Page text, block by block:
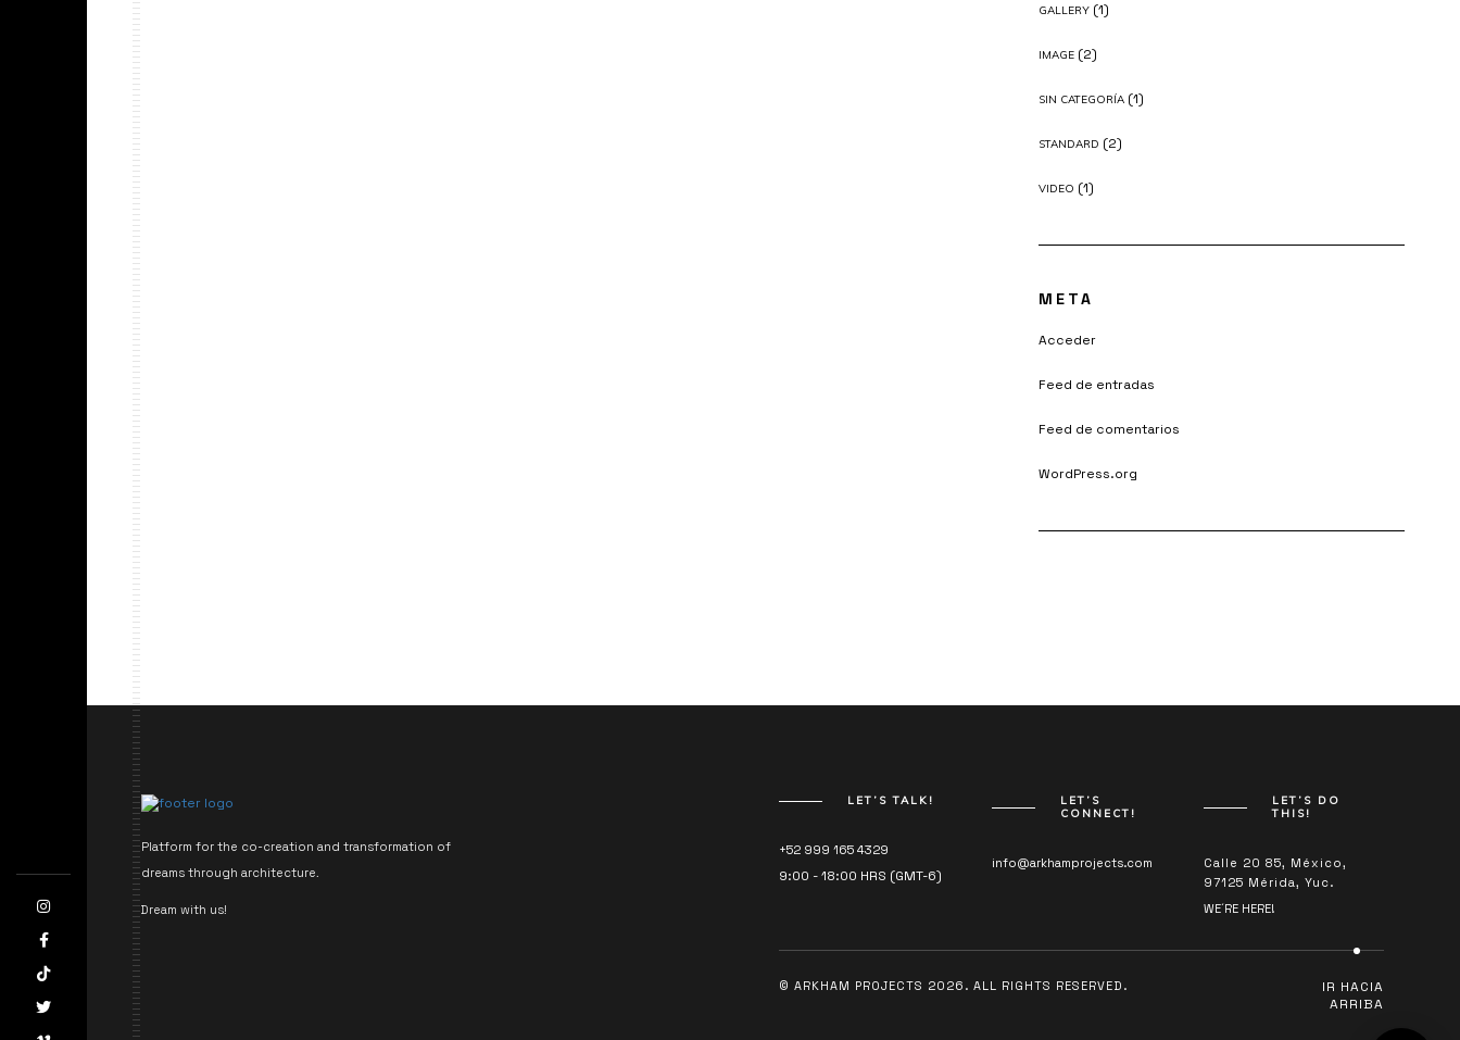
GALLERY(1)
IMAGE(2)
SIN CATEGORÍA(1)
STANDARD (2)
VIDEO (1)
META
Acceder
Feed de entradas
Feed de comentarios
WordPress.org
Platform for the co-creation and transformation of
dreams through architecture.
Dream with us!
LET’S TALK!
+52 999 165 4329
9:00 - 18:00 HRS (GMT-6)
LET’S
CONNECT!
info@arkhamprojects.com
LET’S DO
THIS!
Calle 20 85, México,
97125 Mérida, Yuc.
WE´RE HERE!
© ARKHAM PROJECTS 2026. ALL RIGHTS RESERVED.
IR HACIA
ARRIBA